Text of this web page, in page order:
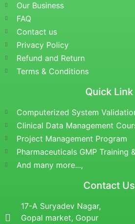
Our Business
FAQ
Contact us
Privacy Policy
Refund and Return
Terms & Conditions
Quick Link
Computerized System
Clinical Data Management
Project Management Program
Pharmaceuticals GMP Training
And many more...,
Contact Us
17-A Suryadev Nagar,
Gopal market, Gopur